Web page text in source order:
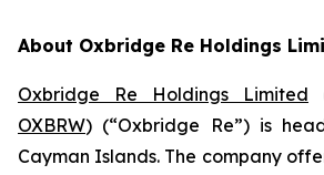
About Oxbridge Re Holdings
Oxbridge Re Holdings Limited
OXBRW) (“Oxbridge Re”) is
Cayman Islands. The company